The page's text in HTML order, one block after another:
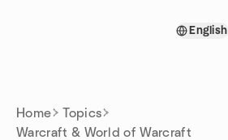
English
Home
Topics
Warcraft & World of Warcraft